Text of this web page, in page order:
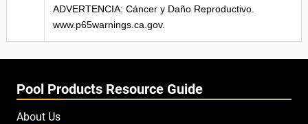
ADVERTENCIA: Cáncer y Daño Reproductivo.
www.p65warnings.ca.gov.
Pool Products Resource Guide
About Us